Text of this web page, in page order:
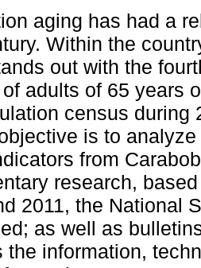
aging has had a
Within the
out with the
adults of 65 years
census during
is to
from
research,
2011, the National
as well as
the information,